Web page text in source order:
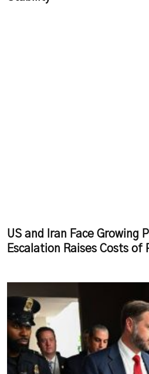
US and Iran Face Growing
Escalation Raises Costs